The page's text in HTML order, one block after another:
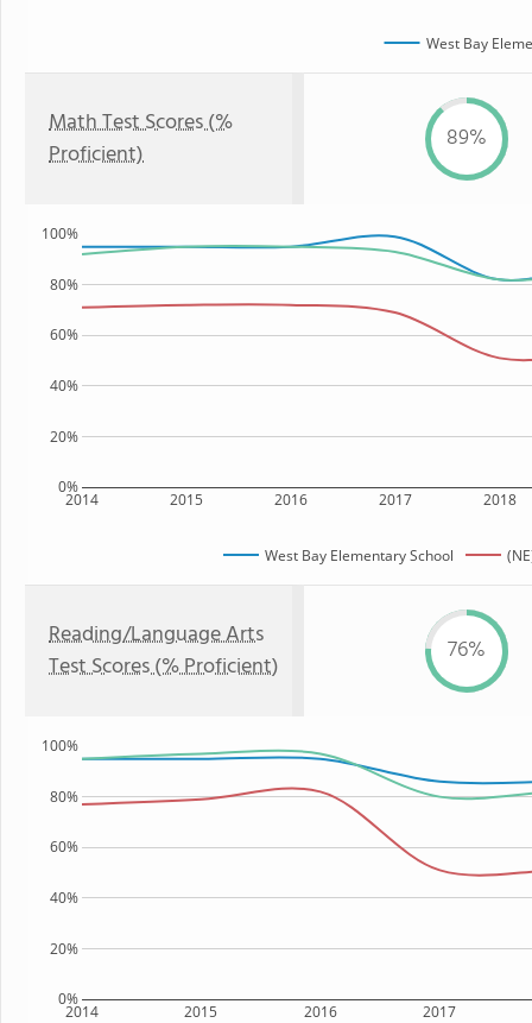
West Bay
Math Test Scores (%
Proficient)
89%
2014 2015 2016 2017 2018
0%
20%
40%
60%
80%
100%
West Bay Elementary School
Reading/Language Arts
Test Scores (% Proficient)
76%
2014 2015 2016 2017
0%
20%
40%
60%
80%
100%